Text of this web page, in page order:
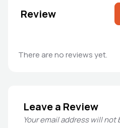
Review
There are no reviews yet.
Leave a Review
Your email address will not